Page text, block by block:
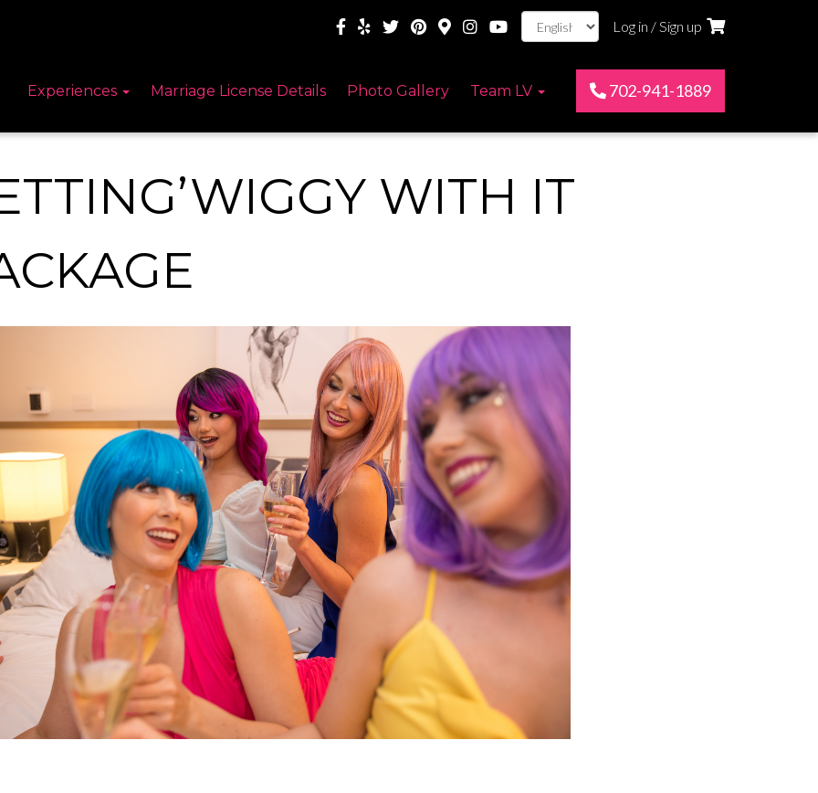
Log in / Sign up
Experiences Marriage License Details Photo Gallery Team LV 702-941-1889
WITH IT